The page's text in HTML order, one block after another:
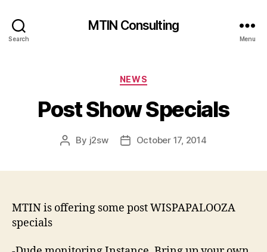
Search
MTIN Consulting
Menu
Categories
NEWS
Post Show Specials
Post
By j2sw
PostOctober 17, 2014
MTIN is offering some post WISPAPALOOZA
specials